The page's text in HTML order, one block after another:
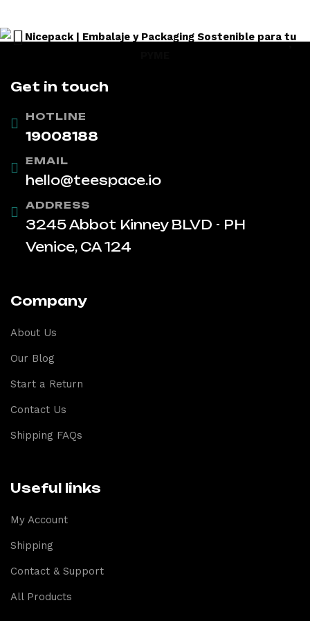
Get in touch
HOTLINE
19008188
EMAIL
hello@teespace.io
ADDRESS
3245 Abbot Kinney BLVD - PH
Venice, CA 124
Company
About Us
Our Blog
Start a Return
Contact Us
Shipping FAQs
Useful links
My Account
Shipping
Contact & Support
All Products